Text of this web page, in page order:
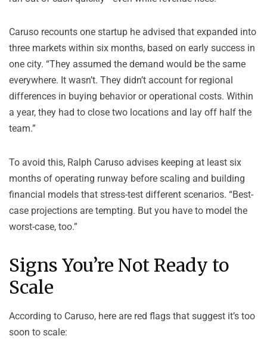
Caruso recounts one startup he advised that expanded into
three markets within six months, based on early success in
one city. “They assumed the demand would be the same
everywhere. It wasn’t. They didn’t account for regional
differences in buying behavior or operational costs. Within
a year, they had to close two locations and lay off half the
team.”
To avoid this, Ralph Caruso advises keeping at least six
months of operating runway before scaling and building
financial models that stress-test different scenarios. “Best-
case projections are tempting. But you have to model the
worst-case, too.”
Signs You’re Not Ready to
Scale
According to Caruso, here are red flags that suggest it’s too
soon to scale: